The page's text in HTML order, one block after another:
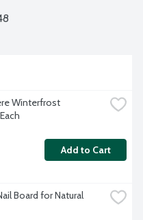
Winterfrost
Add to Cart
Board for Natural